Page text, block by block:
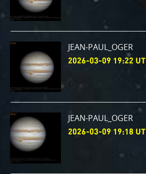
JEAN-PAUL_OGER
2026-03-09 19:22 UT
JEAN-PAUL_OGER
2026-03-09 19:18 UT